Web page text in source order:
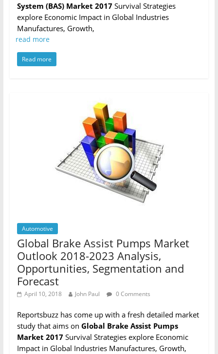
System (BAS) Market 2017Survival Strategies
explore Economic Impact in Global Industries
Manufactures, Growth,
read more
Read more
Automotive
Global Brake Assist Pumps Market
Outlook 2018-2023 Analysis,
Opportunities, Segmentation and
Forecast
April 10, 2018 John Paul 0 Comments
Reportsbuzz has come up with a fresh detailed market
study that aims on Global Brake Assist Pumps
Market 2017Survival Strategies explore Economic
Impact in Global Industries Manufactures, Growth,